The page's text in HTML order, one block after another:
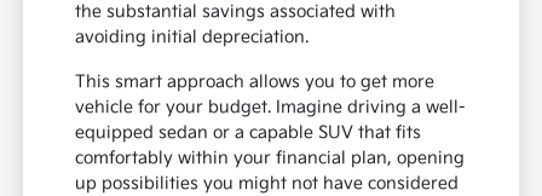
the substantial savings associated with
avoiding initial depreciation.
This smart approach allows you to get more
vehicle for your budget. Imagine driving a well-
equipped sedan or a capable SUV that fits
comfortably within your financial plan, opening
up possibilities you might not have considered